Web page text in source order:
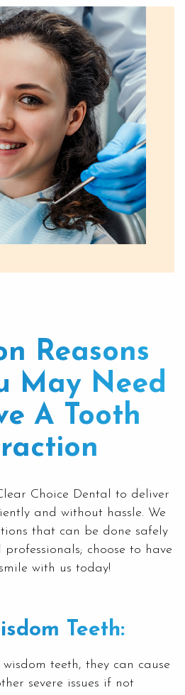
Reasons
May Need
A Tooth
Choice Dental to deliver
and without hassle. We
that can be done safely
choose to have
with us today!
Teeth:
wisdom teeth, they can cause
severe issues if not